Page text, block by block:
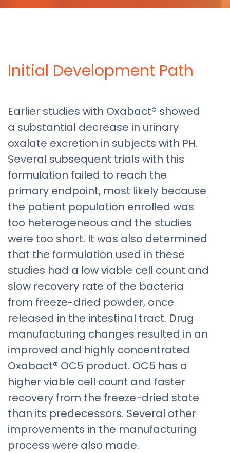
Initial Development Path
Earlier studies with Oxabact® showed
a substantial decrease in urinary
oxalate excretion in subjects with PH.
Several subsequent trials with this
formulation failed to reach the
primary endpoint, most likely because
the patient population enrolled was
too heterogeneous and the studies
were too short. It was also determined
that the formulation used in these
studies had a low viable cell count and
slow recovery rate of the bacteria
from freeze-dried powder, once
released in the intestinal tract. Drug
manufacturing changes resulted in an
improved and highly concentrated
Oxabact® OC5 product. OC5 has a
higher viable cell count and faster
recovery from the freeze-dried state
than its predecessors. Several other
improvements in the manufacturing
process were also made.